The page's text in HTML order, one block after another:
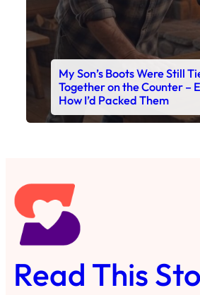
My Son’s Boots Were Still
Together on the Counter –
How I’d Packed Them
Read This